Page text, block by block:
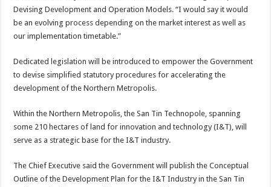
Devising Development and Operation Models. “I would say it would
be an evolving process depending on the market interest as well as
our implementation timetable.”
Dedicated legislation will be introduced to empower the Government
to devise simplified statutory procedures for accelerating the
development of the Northern Metropolis.
Within the Northern Metropolis, the San Tin Technopole, spanning
some 210 hectares of land for innovation and technology (I&T), will
serve as a strategic base for the I&T industry.
The Chief Executive said the Government will publish the Conceptual
Outline of the Development Plan for the I&T Industry in the San Tin